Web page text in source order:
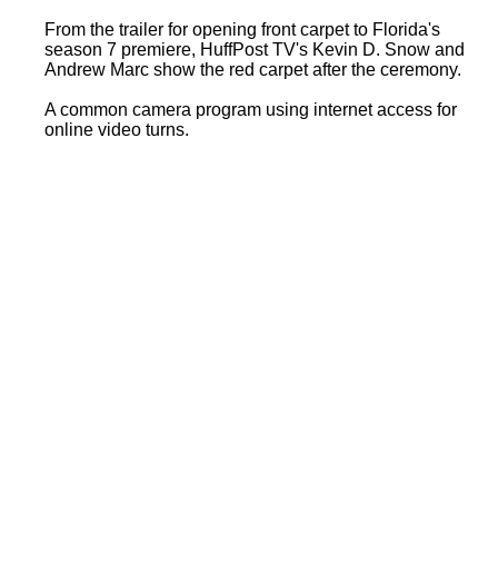
From the trailer for opening front carpet to Florida's
season 7 premiere, HuffPost TV's Kevin D. Snow and
Andrew Marc show the red carpet after the ceremony.
A common camera program using internet access for
online video turns.